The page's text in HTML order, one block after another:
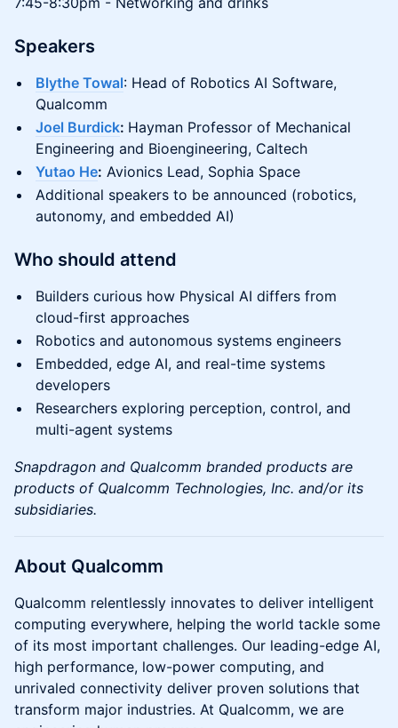
Speakers
Blythe Towal: Head of Robotics AI Software,
Qualcomm
Joel Burdick: Hayman Professor of Mechanical
Engineering and Bioengineering, Caltech
Yutao He: Avionics Lead, Sophia Space
Additional speakers to be announced (robotics,
autonomy, and embedded AI)
Who should attend
Builders curious how Physical AI differs from
cloud-first approaches
Robotics and autonomous systems engineers
Embedded, edge AI, and real-time systems
developers
Researchers exploring perception, control, and
multi-agent systems
Snapdragon and Qualcomm branded products are
products of Qualcomm Technologies, Inc. and/or its
subsidiaries.
About Qualcomm
Qualcomm relentlessly innovates to deliver intelligent
computing everywhere, helping the world tackle some
of its most important challenges. Our leading-edge AI,
high performance, low-power computing, and
unrivaled connectivity deliver proven solutions that
transform major industries. At Qualcomm, we are